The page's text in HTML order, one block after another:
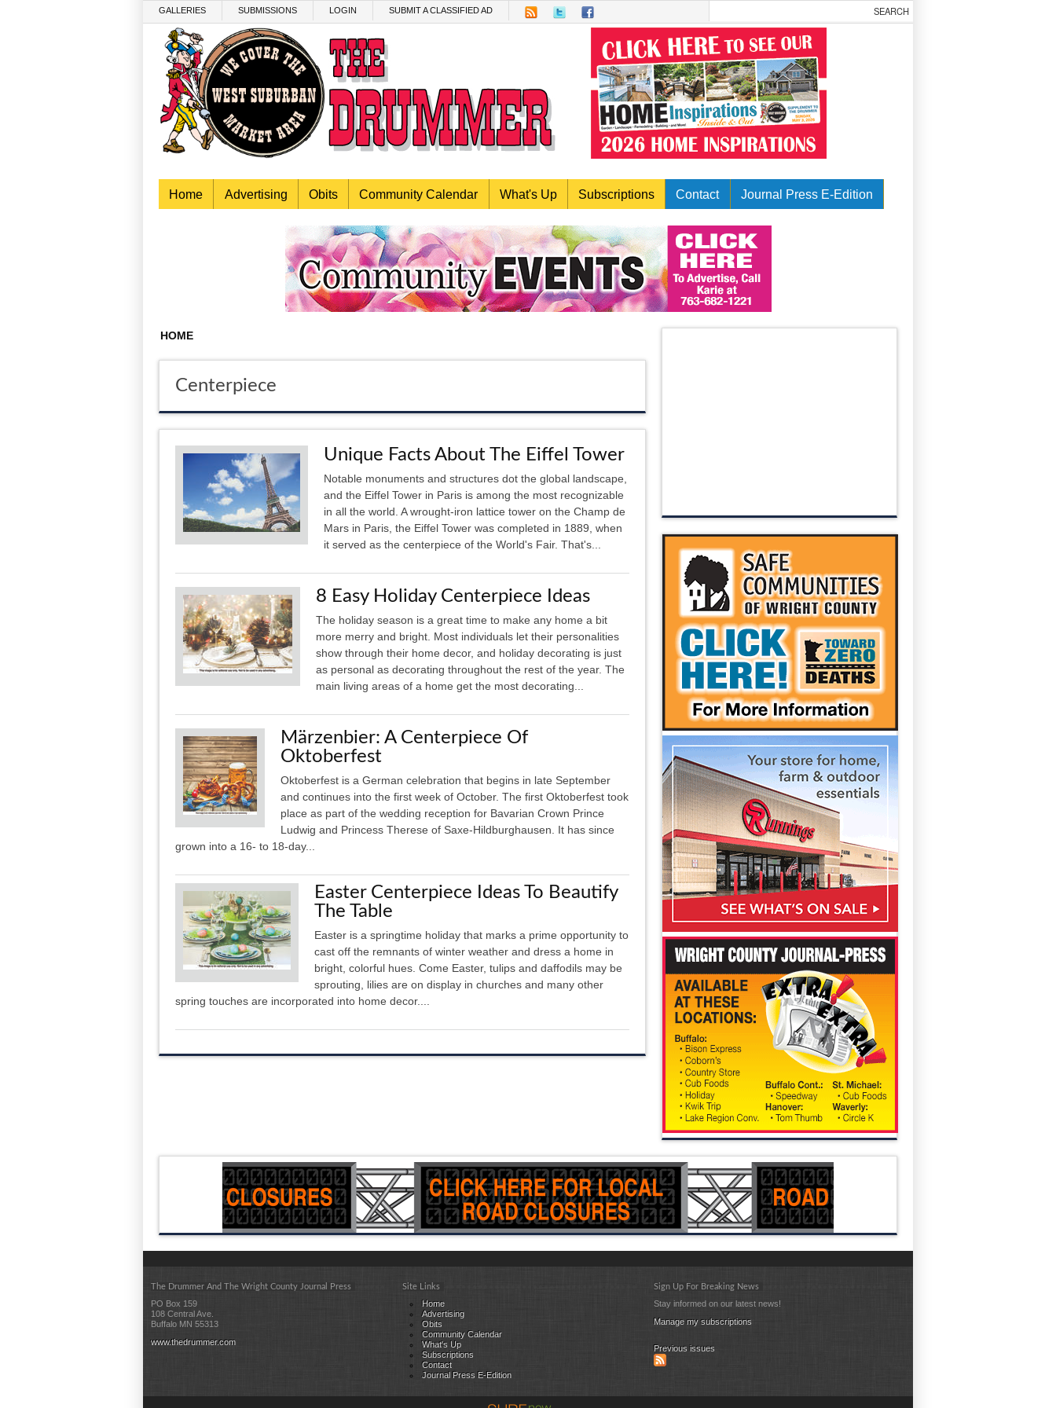
GALLERIES SUBMISSIONS LOGIN SUBMIT A CLASSIFIED AD
Home Advertising Obits Community Calendar What's Up Subscriptions Contact Journal Press E-Edition
HOME
Centerpiece
Unique Facts About The Eiffel Tower
Notable monuments and structures dot the global landscape,
and the Eiffel Tower in Paris is among the most recognizable
in all the world. A wrought-iron lattice tower on the Champ de
Mars in Paris, the Eiffel Tower was completed in 1889, when
it served as the centerpiece of the World's Fair. That's...
8 Easy Holiday Centerpiece Ideas
The holiday season is a great time to make any home a bit
more merry and bright. Most individuals let their personalities
show through their home decor, and holiday decorating is just
as personal as decorating throughout the rest of the year. The
main living areas of a home get the most decorating...
Märzenbier: A Centerpiece Of
Oktoberfest
Oktoberfest is a German celebration that begins in late September
and continues into the first week of October. The first Oktoberfest took
place as part of the wedding reception for Bavarian Crown Prince
Ludwig and Princess Therese of Saxe-Hildburghausen. It has since
grown into a 16- to 18-day...
Easter Centerpiece Ideas To Beautify
The Table
Easter is a springtime holiday that marks a prime opportunity to
cast off the remnants of winter weather and dress a home in
bright, colorful hues. Come Easter, tulips and daffodils may be
sprouting, lilies are on display in churches and many other
spring touches are incorporated into home decor....
The Drummer And The Wright County Journal Press
PO Box 159
108 Central Ave.
Buffalo MN 55313
www.thedrummer.com
Site Links
Home
Advertising
Obits
Community Calendar
What's Up
Subscriptions
Contact
Journal Press E-Edition
Sign Up For Breaking News
Stay informed on our latest news!
Manage my subscriptions
Previous issues